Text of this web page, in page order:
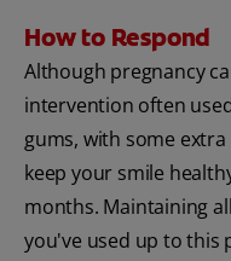
How to Respond
Although pregnancy
intervention often
gums, with some
keep your smile
months. Maintaining
you've used up to this